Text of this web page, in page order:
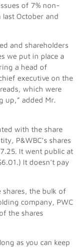
of 7% non-
October and
and shareholders
we put in place a
a head of
executive on the
which were
up,” added Mr.
with the share
P&WBC’s shares
It went public at
It doesn’t pay
shares, the bulk of
company, PWC
the shares
as you can keep